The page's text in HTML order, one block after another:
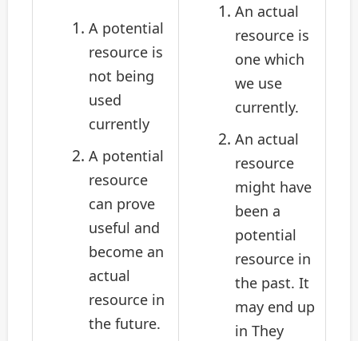
A potential
resource is
not being
used
currently
A potential
resource
can prove
useful and
become an
actual
resource in
the future.
An actual
resource is
one which
we use
currently.
An actual
resource
might have
been a
potential
resource in
the past. It
may end up
in They